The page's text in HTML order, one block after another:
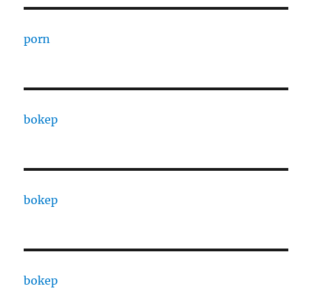
porn
bokep
bokep
bokep